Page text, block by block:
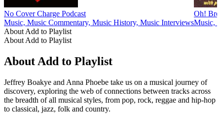
No Cover Charge Podcast
Music, Music Commentary, Music History, Music Interviews
Oh!
Music,
About Add to Playlist
About Add to Playlist
About Add to Playlist
Jeffrey Boakye and Anna Phoebe take us on a musical journey of
discovery, exploring the web of connections between tracks across
the breadth of all musical styles, from pop, rock, reggae and hip-hop
to classical, jazz, folk and country.